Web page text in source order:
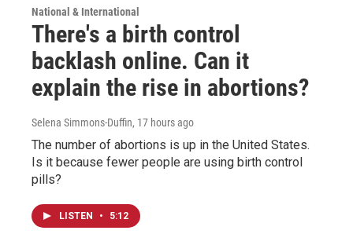
National & International
There's a birth control
backlash online. Can it
explain the rise in abortions?
Selena Simmons-Duffin, 17 hours ago
The number of abortions is up in the United States.
Is it because fewer people are using birth control
pills?
LISTEN • 5:12